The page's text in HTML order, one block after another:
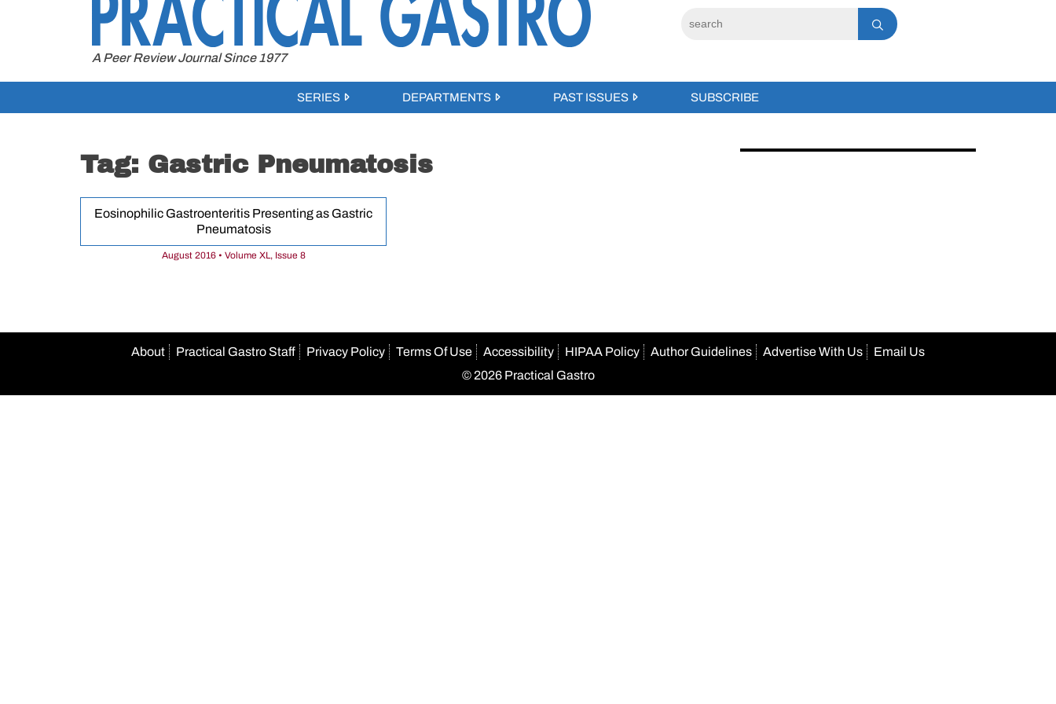
A Peer Review Journal Since 1977
SERIES DEPARTMENTS PAST ISSUES SUBSCRIBE
Tag: Gastric Pneumatosis
Eosinophilic Gastroenteritis Presenting as Gastric
Pneumatosis
August 2016 • Volume XL, Issue 8
About Practical Gastro Staff Privacy Policy Terms Of Use Accessibility HIPAA Policy Author Guidelines Advertise With Us
Email Us
© 2026 Practical Gastro